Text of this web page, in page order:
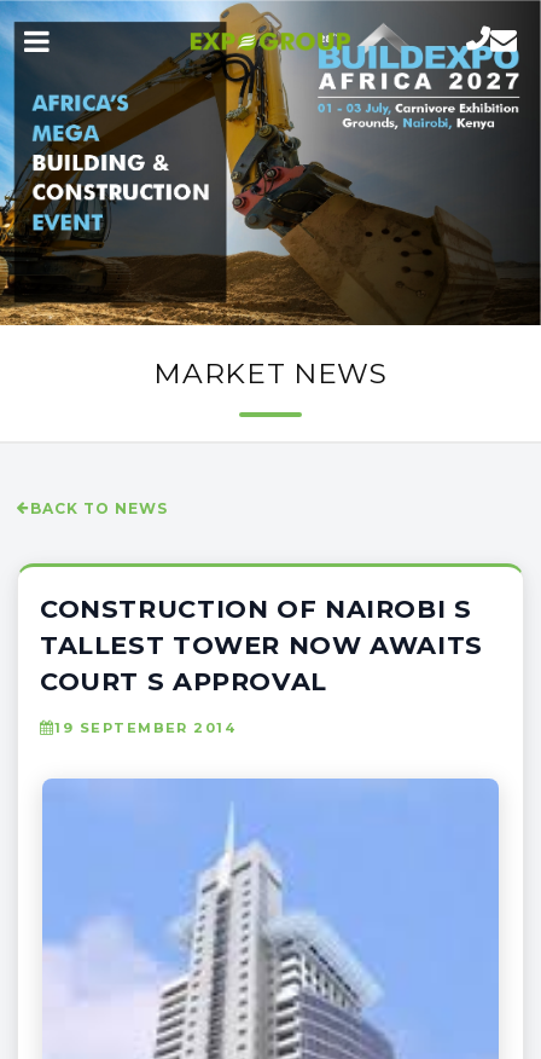
MARKET NEWS
BACK TO NEWS
CONSTRUCTION OF NAIROBI S
TALLEST TOWER NOW AWAITS
COURT S APPROVAL
19 SEPTEMBER 2014